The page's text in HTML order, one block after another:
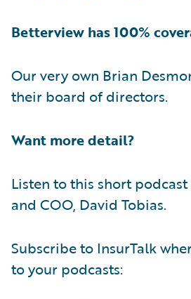
Betterview has 100%
Our very own Brian
their board of directors.
Want more detail?
Listen to this short
and COO, David Tobias.
Subscribe to InsurTalk
to your podcasts: